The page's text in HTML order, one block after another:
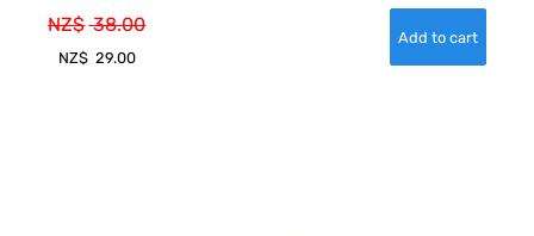
NZ$ 38.00
NZ$ 29.00